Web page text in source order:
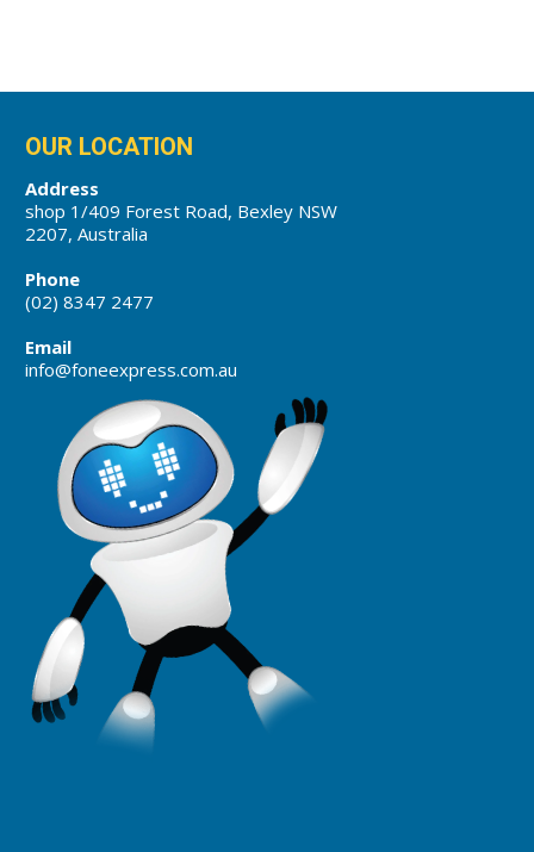
OUR LOCATION
Address
shop 1/409 Forest Road, Bexley NSW
2207, Australia
Phone
(02) 8347 2477
Email
info@foneexpress.com.au